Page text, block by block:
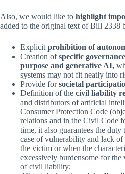
Also, we would like to highlight
added to the original text of Bill 2338
Explicit prohibition of
Creation ofspecific
purpose and generative AI,
systems may not fit neatly into
Provide forsocietal
Definition of the civil liability
and distributors of artificial
Consumer Protection Code
relations and in the Civil Code
time, it also guarantees the
case of vulnerability and lack of
the victim or when the
excessively burdensome for
of civil liability;